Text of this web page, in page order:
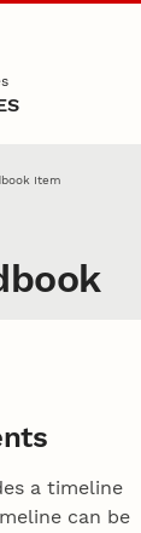
Item
a timeline
can be